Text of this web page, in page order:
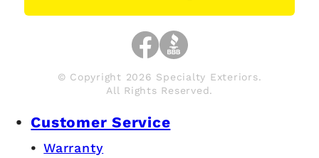
© Copyright 2026 Specialty Exteriors.
All Rights Reserved.
Customer Service
Warranty